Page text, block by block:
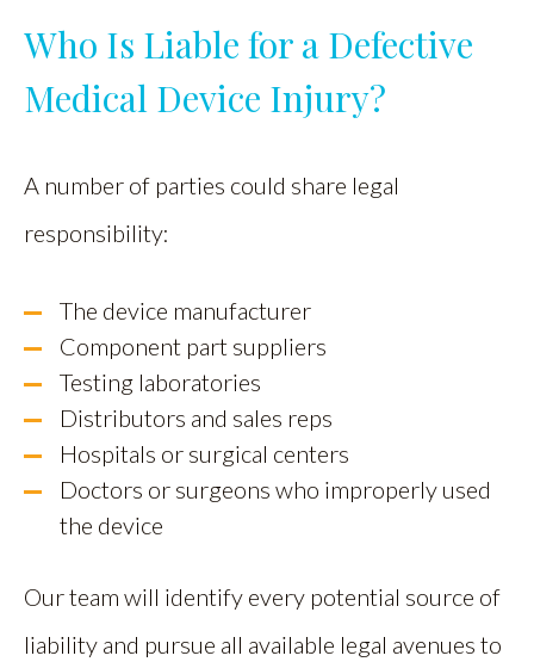
Who Is Liable for a Defective
Medical Device Injury?
A number of parties could share legal
responsibility:
The device manufacturer
Component part suppliers
Testing laboratories
Distributors and sales reps
Hospitals or surgical centers
Doctors or surgeons who improperly used
the device
Our team will identify every potential source of
liability and pursue all available legal avenues to